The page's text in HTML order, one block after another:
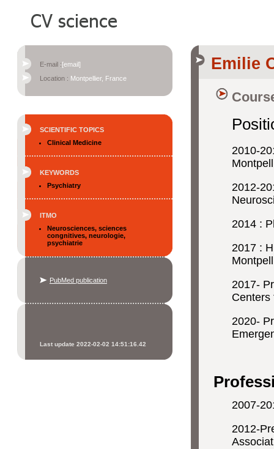
E-mail :[email]
Location : Montpellier, France
SCIENTIFIC TOPICS
Clinical Medicine
KEYWORDS
Psychiatry
ITMO
Neurosciences, sciences
congnitives, neurologie,
psychiatrie
PubMed publication
Last update 2022-02-02 14:51:16.42
Emilie
2010-
2012-
2014 :
2017 :
2017-
Centers
2020-
2007-
2012-